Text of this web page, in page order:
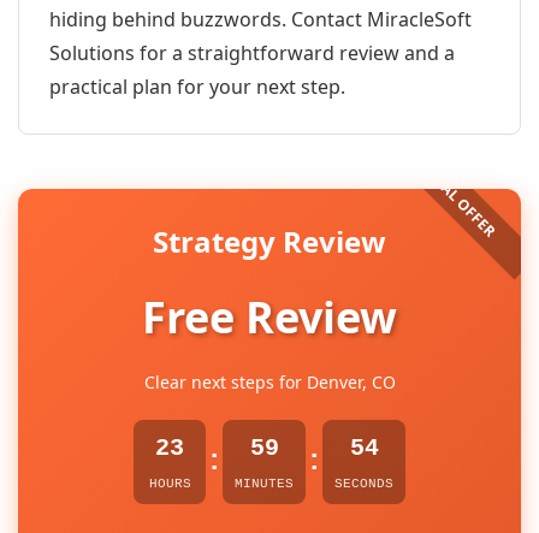
hiding behind buzzwords. Contact MiracleSoft
Solutions for a straightforward review and a
practical plan for your next step.
Strategy Review
Free Review
Clear next steps for Denver, CO
23
HOURS
: 59
MINUTES
: 54
SECONDS